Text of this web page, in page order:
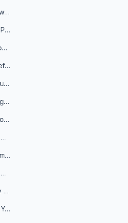
How to Build a Local News Hub That Updates Itself
How to Catch Customer Problems Before They Become Support Tickets
Google News RSS vs Google Alerts: Which Is Better for News Monitoring?
How to Get 10x the Benefits of Google Alerts
The 5 Ways to Show Sources in Your AI Brief, And When to Use Each
AI Briefs Now Link to Original Sources. Here's Why It Matters
RSS.app vs Feedly vs Inoreader: Which One Is Actually Right for You?
You Have an RSS Feed. Now What?
Why RSS Is the Best Format for AI Agents in 2026
Meet AI Brief: A Smarter Way to Stay on Top of Information
How to Filter and Modify RSS Feeds
Add an Instagram Bot to Your Telegram Channel, Group, or Topic